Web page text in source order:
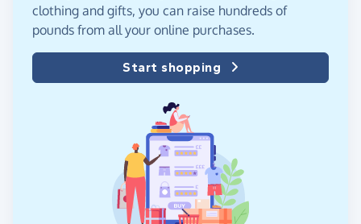
clothing and gifts, you can raise hundreds of
pounds from all your online purchases.
Start shopping